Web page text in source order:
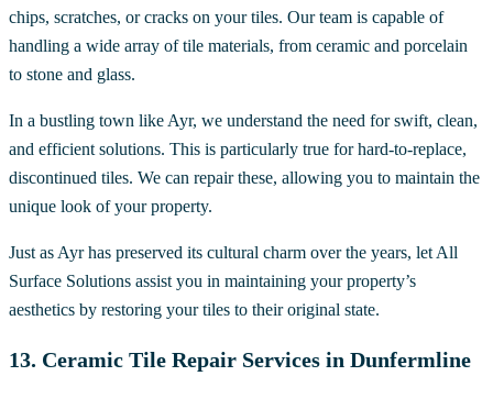
chips, scratches, or cracks on your tiles. Our team is capable of
handling a wide array of tile materials, from ceramic and porcelain
to stone and glass.
In a bustling town like Ayr, we understand the need for swift, clean,
and efficient solutions. This is particularly true for hard-to-replace,
discontinued tiles. We can repair these, allowing you to maintain the
unique look of your property.
Just as Ayr has preserved its cultural charm over the years, let All
Surface Solutions assist you in maintaining your property’s
aesthetics by restoring your tiles to their original state.
13. Ceramic Tile Repair Services in Dunfermline